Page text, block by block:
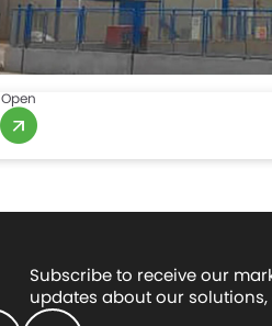
Open
Subscribe to receive our
updates about our